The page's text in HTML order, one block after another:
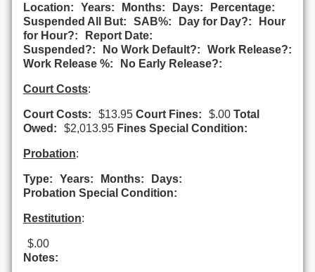
Location: Years: Months: Days:
Percentage:
Suspended All But:
SAB%: Day for Day?:
Hour
for Hour?:
Report Date:
Suspended?:
No Work Default?:
Work Release?:
Work Release %:
No Early Release?:
Court Costs:
Court Costs: $13.95 Court Fines: $.00 Total
Owed:
$2,013.95 Fines Special Condition:
Probation:
Type: Years: Months:
Days:
Probation Special Condition:
Restitution:
$.00
Notes: